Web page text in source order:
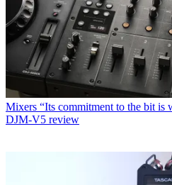
Mixers “Its commitment to the bit is
DJM-V5 review